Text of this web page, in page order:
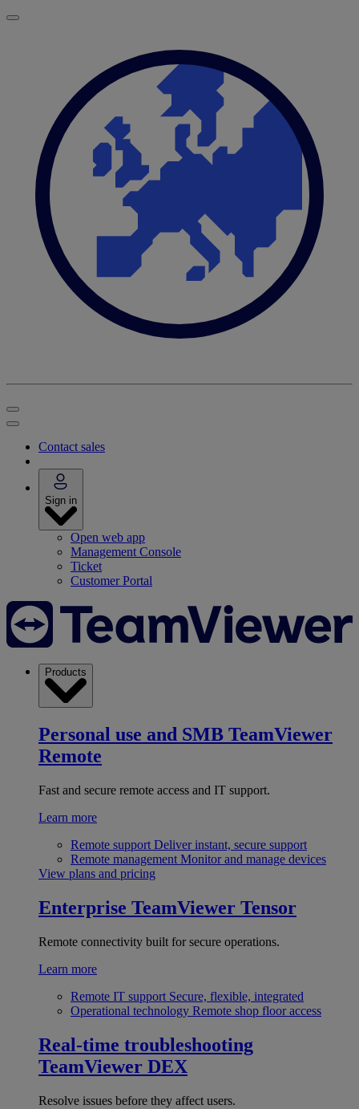
Contact sales
Sign in
Open web app
Management Console
Ticket
Customer Portal
Products
Personal use and SMB TeamViewer
Remote
Fast and secure remote access and IT support.
Learn more
Remote support Deliver instant, secure support
Remote management Monitor and manage devices
View plans and pricing
Enterprise TeamViewer Tensor
Remote connectivity built for secure operations.
Learn more
Remote IT support Secure, flexible, integrated
Operational technology Remote shop floor access
Real-time troubleshooting
TeamViewer DEX
Resolve issues before they affect users.